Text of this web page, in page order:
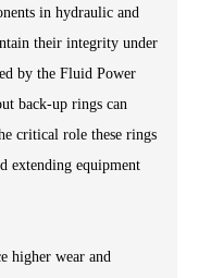
in hydraulic and
their integrity under
by the Fluid Power
back-up rings can
critical role these rings
extending equipment
higher wear and